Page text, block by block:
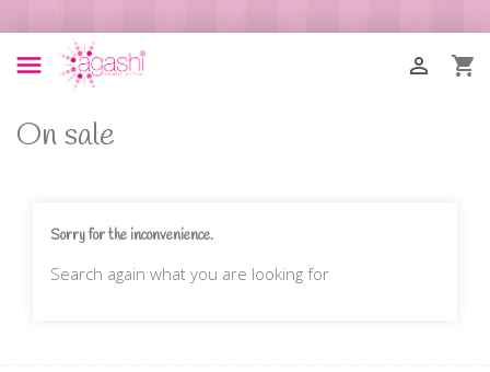
 

On sale
Sorry for the inconvenience.
Search again what you are looking for